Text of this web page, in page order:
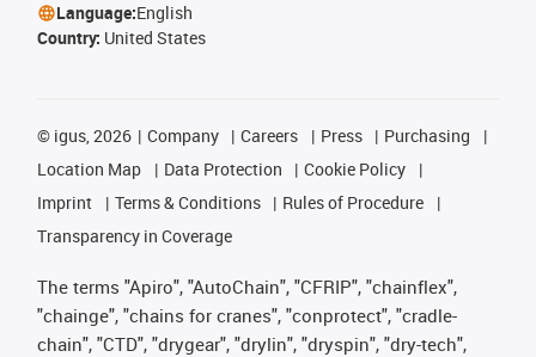
Language:English
Country: United States
© igus, 2026 Company Careers Press
Purchasing
Location Map
Data Protection
Cookie Policy
Imprint
Terms & Conditions
Rules of Procedure
Transparency in Coverage
The terms "Apiro", "AutoChain", "CFRIP", "chainflex",
"chainge", "chains for cranes", "conprotect", "cradle-
chain", "CTD", "drygear", "drylin", "dryspin", "dry-tech",